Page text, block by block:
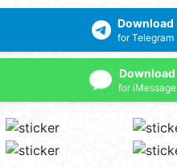
Download
for Telegram
Download
for iMessage